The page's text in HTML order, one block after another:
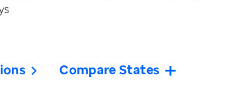
Compare States